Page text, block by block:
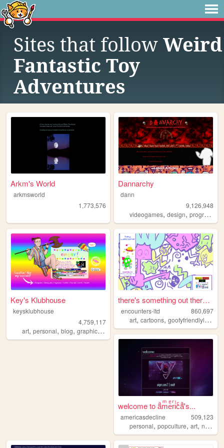
Sites that follow Weird
Fantastic Toy
Adventures
Arkm's World
arkmsworld
1,773,576
Dannarchy
dann
9,126,948
videogames,design,programming
Key's Klubhouse
keysklubhouse
4,759,117
art, personal, blog, graphics ,
there's something out there ...
encounters-ltd
860,697
art,cartoons,goofyfriendlylittleguys
welcome to aͣmͫeͤrͬiͥcͨaͣ'́s...
americasdecline
509,123
personal,popculture,art,nostalgia